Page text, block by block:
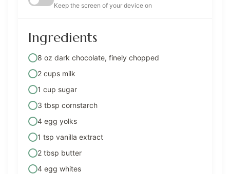
Keep the screen of your device on
Ingredients
8 oz dark chocolate, finely chopped
2 cups milk
1 cup sugar
3 tbsp cornstarch
4 egg yolks
1 tsp vanilla extract
2 tbsp butter
4 egg whites